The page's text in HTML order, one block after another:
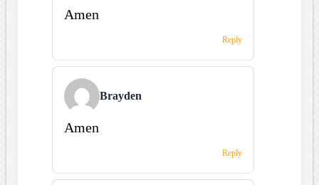
Amen
Reply
Brayden
Amen
Reply